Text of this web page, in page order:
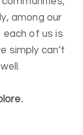
among our
each of us is
simply can’t